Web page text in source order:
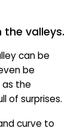
valleys.
can be
be
as the
of surprises.
curve to